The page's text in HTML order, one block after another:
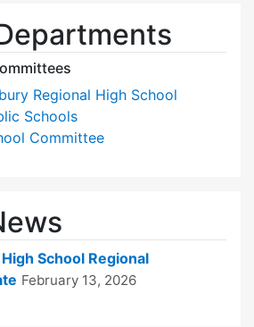
Regional High School
Schools
Committee
School Regional
February 13, 2026